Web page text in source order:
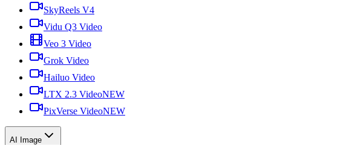
SkyReels V4
Vidu Q3 Video
Veo 3 Video
Grok Video
Hailuo Video
LTX 2.3 VideoNEW
PixVerse VideoNEW
AI Image